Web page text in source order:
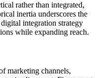
rather than integrated,
inertia underscores the
integration strategy
while expanding reach.
marketing channels,